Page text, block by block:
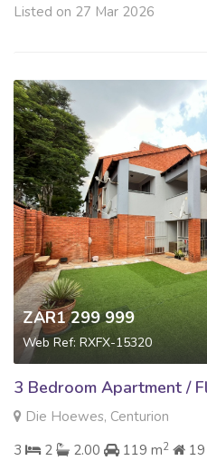
Listed on 27 Mar 2026
ZAR1 299 999
Web Ref: RXFX-15320
3 Bedroom Apartment /
Die Hoewes, Centurion
3
2 2.00 119 m2